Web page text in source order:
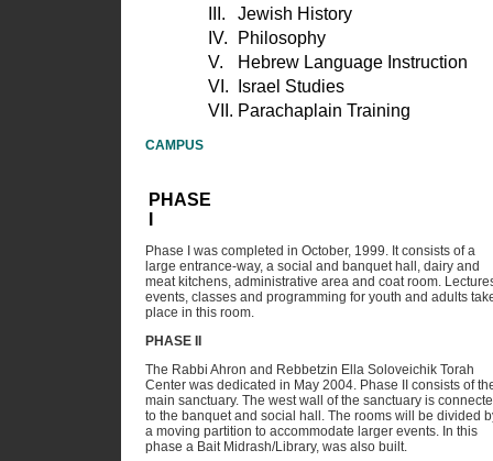
III.
Jewish History
IV.
Philosophy
V.
Hebrew Language Instruction
VI.
Israel Studies
VII. Parachaplain Training
CAMPUS
PHASE
Phase I was completed in October, 1999. It consists of a
large entrance-way, a social and banquet hall, dairy and
meat kitchens, administrative area and coat room.
events, classes and programming for youth and adults
place in this room.
PHASE II
The Rabbi Ahron and Rebbetzin Ella Soloveichik Torah
Center was dedicated in May 2004. Phase II consists of
main sanctuary. The west wall of the sanctuary is
to the banquet and social hall. The rooms will be divided
a moving partition to accommodate larger events. In this
phase a Bait Midrash/Library, was also built.